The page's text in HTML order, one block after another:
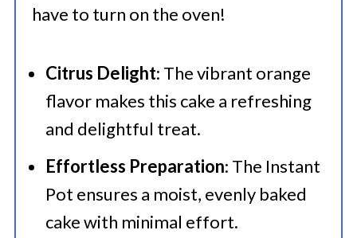
have to turn on the oven!
Citrus Delight: The vibrant orange
flavor makes this cake a refreshing
and delightful treat.
Effortless Preparation: The Instant
Pot ensures a moist, evenly baked
cake with minimal effort.